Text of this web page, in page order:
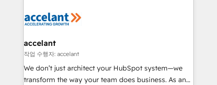
la plateforme. Nos domaines d'intervention : -
& reprise de données - Stratégie RevOps &
alignement Marketing / Sales - Data, reporting &
tableaux de bord - Onboarding, audit &
optimisation - Intégrations métiers (ERP, téléphonie,
accelant
작업 수행자: accelant
We don’t just architect your HubSpot system—we
transform the way your team does business. As an